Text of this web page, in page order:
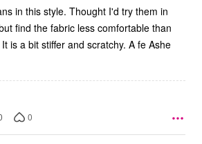
in this style. Thought I'd try them in
find the fabric less comfortable than
is a bit stiffer and scratchy. A fe Ashe
0